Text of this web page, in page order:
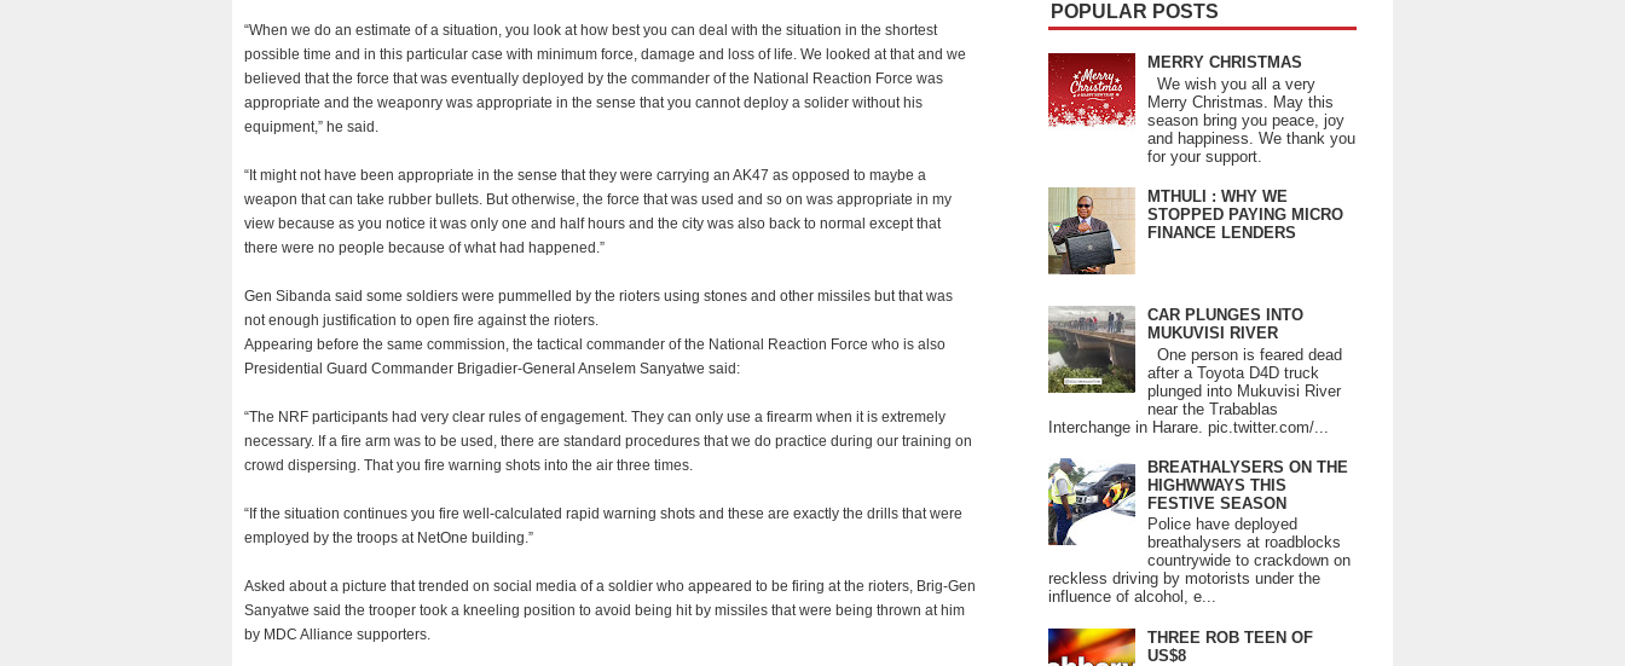
“When we do an estimate of a situation, you look at how best you can deal with the situation in the shortest
possible time and in this particular case with minimum force, damage and loss of life. We looked at that and we
believed that the force that was eventually deployed by the commander of the National Reaction Force was
appropriate and the weaponry was appropriate in the sense that you cannot deploy a solider without his
equipment,” he said.
“It might not have been appropriate in the sense that they were carrying an AK47 as opposed to maybe a
weapon that can take rubber bullets. But otherwise, the force that was used and so on was appropriate in my
view because as you notice it was only one and half hours and the city was also back to normal except that
there were no people because of what had happened.”
Gen Sibanda said some soldiers were pummelled by the rioters using stones and other missiles but that was
not enough justification to open fire against the rioters.
Appearing before the same commission, the tactical commander of the National Reaction Force who is also
Presidential Guard Commander Brigadier-General Anselem Sanyatwe said:
“The NRF participants had very clear rules of engagement. They can only use a firearm when it is extremely
necessary. If a fire arm was to be used, there are standard procedures that we do practice during our training on
crowd dispersing. That you fire warning shots into the air three times.
“If the situation continues you fire well-calculated rapid warning shots and these are exactly the drills that were
employed by the troops at NetOne building.”
Asked about a picture that trended on social media of a soldier who appeared to be firing at the rioters, Brig-Gen
Sanyatwe said the trooper took a kneeling position to avoid being hit by missiles that were being thrown at him
by MDC Alliance supporters.
POPULAR POSTS
MERRY CHRISTMAS
We wish you all a very
Merry Christmas. May this
season bring you peace, joy
and happiness. We thank you
for your support.
MTHULI : WHY WE
STOPPED PAYING MICRO
FINANCE LENDERS
CAR PLUNGES INTO
MUKUVISI RIVER
One person is feared dead
after a Toyota D4D truck
plunged into Mukuvisi River
near the Trabablas
Interchange in Harare. pic.twitter.com/...
BREATHALYSERS ON THE
HIGHWWAYS THIS
FESTIVE SEASON
Police have deployed
breathalysers at roadblocks
countrywide to crackdown on
reckless driving by motorists under the
influence of alcohol, e...
THREE ROB TEEN OF
US$8